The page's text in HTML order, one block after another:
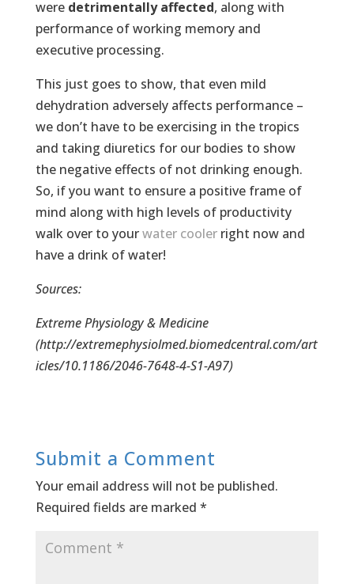
were detrimentally affected, along with
performance of working memory and
executive processing.
This just goes to show, that even mild
dehydration adversely affects performance –
we don’t have to be exercising in the tropics
and taking diuretics for our bodies to show
the negative effects of not drinking enough.
So, if you want to ensure a positive frame of
mind along with high levels of productivity
walk over to yourwater coolerright now and
have a drink of water!
Sources:
Extreme Physiology & Medicine
(http://extremephysiolmed.biomedcentral.com/art
icles/10.1186/2046-7648-4-S1-A97)
Submit a Comment
Your email address will not be published.
Required fields are marked *